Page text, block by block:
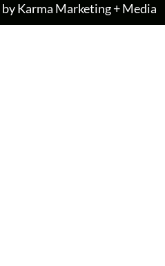
by Karma Marketing + Media